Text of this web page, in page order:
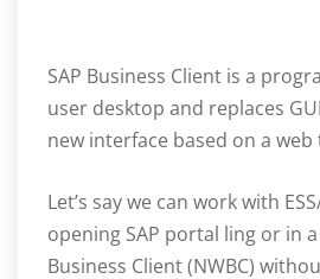
SAP Business Client is a
user desktop and replaces
new interface based on a
Let’s say we can work with
opening SAP portal ling or in
Business Client (NWBC)